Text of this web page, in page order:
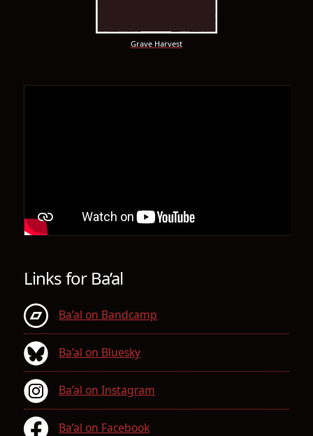
Grave Harvest
Links for Ba’al
Ba’al on Bandcamp
Ba’al on Bluesky
Ba’al on Instagram
Ba’al on Facebook